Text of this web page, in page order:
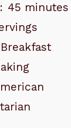
45 minutes
Breakfast